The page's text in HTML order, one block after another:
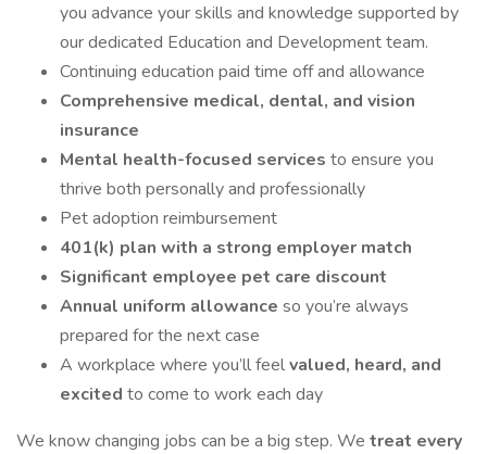
you advance your skills and knowledge supported by
our dedicated Education and Development team.
Continuing education paid time off and allowance
Comprehensive medical, dental, and vision
insurance
Mental health-focused services to ensure you
thrive both personally and professionally
Pet adoption reimbursement
401(k) plan with a strong employer match
Significant employee pet care discount
Annual uniform allowance so you’re always
prepared for the next case
A workplace where you’ll feelvalued, heard, and
excited to come to work each day
We know changing jobs can be a big step. We treat every